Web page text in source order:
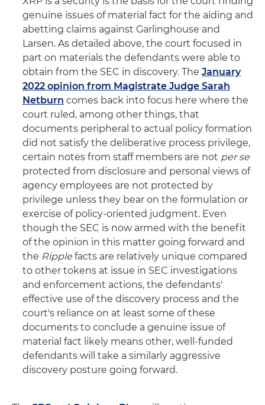
genuine issues of material fact for the aiding and
abetting claims against Garlinghouse and
Larsen. As detailed above, the court focused in
part on materials the defendants were able to
obtain from the SEC in discovery. The January
2022 opinion from Magistrate Judge Sarah
Netburn comes back into focus here where the
court ruled, among other things, that
documents peripheral to actual policy formation
did not satisfy the deliberative process privilege,
certain notes from staff members are not per se
protected from disclosure and personal views of
agency employees are not protected by
privilege unless they bear on the formulation or
exercise of policy-oriented judgment. Even
though the SEC is now armed with the benefit
of the opinion in this matter going forward and
the Ripple facts are relatively unique compared
to other tokens at issue in SEC investigations
and enforcement actions, the defendants'
effective use of the discovery process and the
court's reliance on at least some of these
documents to conclude a genuine issue of
material fact likely means other, well-funded
defendants will take a similarly aggressive
discovery posture going forward.